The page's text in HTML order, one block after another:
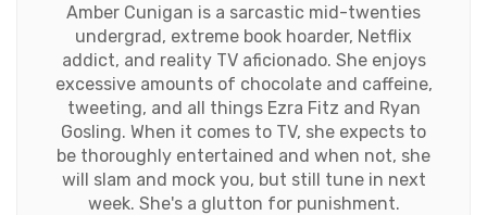
Amber Cunigan is a sarcastic mid-twenties
undergrad, extreme book hoarder, Netflix
addict, and reality TV aficionado. She enjoys
excessive amounts of chocolate and caffeine,
tweeting, and all things Ezra Fitz and Ryan
Gosling. When it comes to TV, she expects to
be thoroughly entertained and when not, she
will slam and mock you, but still tune in next
week. She's a glutton for punishment.